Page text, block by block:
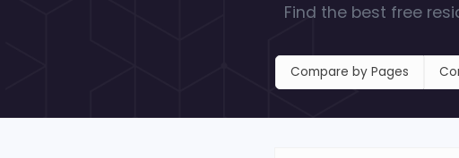
Find the best free
Compare by Pages